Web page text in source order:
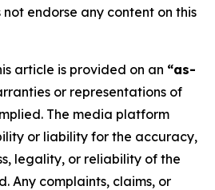
endorse any content on this
article is provided on an “as-
or representations of
The media platform
or liability for the accuracy,
legality, or reliability of the
Any complaints, claims, or